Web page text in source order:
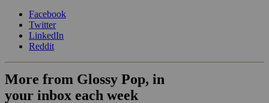
Facebook
Twitter
LinkedIn
Reddit